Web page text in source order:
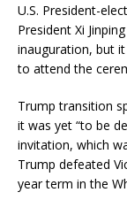
U.S. President-
President Xi
inauguration, but
to attend the
Trump transition
it was yet “to be
invitation, which
Trump defeated
year term in the